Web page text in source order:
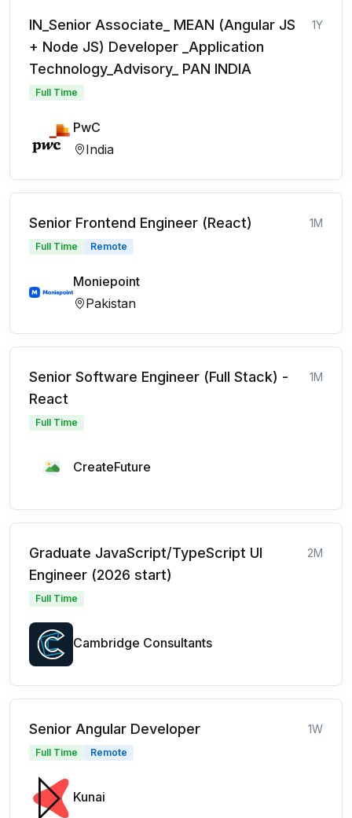
IN_Senior Associate_ MEAN (Angular JS
+ Node JS) Developer _Application
Technology_Advisory_ PAN INDIA
1Y
Full Time
PwC
India
Senior Frontend Engineer (React) 1M
Full Time Remote
Moniepoint
Pakistan
Senior Software Engineer (Full Stack) -
React
1M
Full Time
CreateFuture
Graduate JavaScript/TypeScript UI
Engineer (2026 start)
2M
Full Time
Cambridge Consultants
Senior Angular Developer 1W
Full Time Remote
Kunai